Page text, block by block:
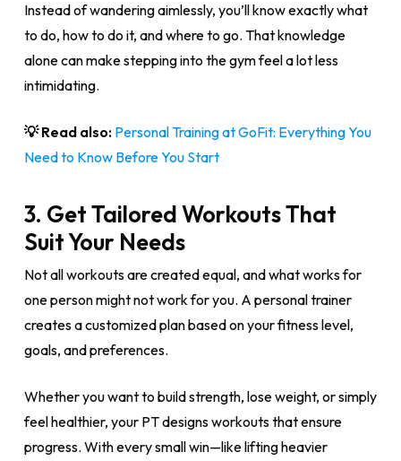
Instead of wandering aimlessly, you’ll know exactly what
to do, how to do it, and where to go. That knowledge
alone can make stepping into the gym feel a lot less
intimidating.
💡 Read also: Personal Training at GoFit: Everything You
Need to Know Before You Start
3. Get Tailored Workouts That
Suit Your Needs
Not all workouts are created equal, and what works for
one person might not work for you. A personal trainer
creates a customized plan based on your fitness level,
goals, and preferences.
Whether you want to build strength, lose weight, or simply
feel healthier, your PT designs workouts that ensure
progress. With every small win—like lifting heavier